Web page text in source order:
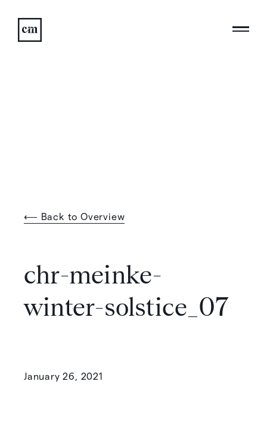
⟵ Back to Overview
chr-meinke-
winter-solstice_07
January 26, 2021